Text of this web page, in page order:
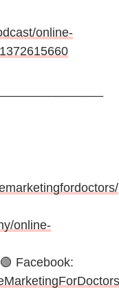
online-
online-
🟢 Facebook: